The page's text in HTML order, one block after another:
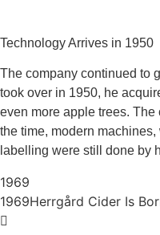
Technology Arrives in 1950
The company continued to
took over in 1950, he
even more apple trees.
the time, modern
labelling were still done by
1969
1969Herrgård Cider Is